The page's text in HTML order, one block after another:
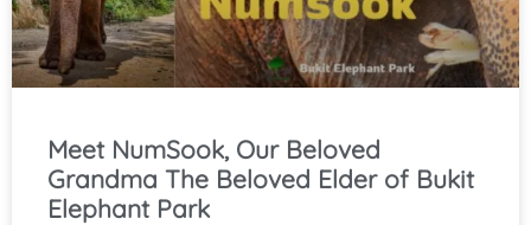
Meet NumSook, Our Beloved
Grandma The Beloved Elder of Bukit
Elephant Park